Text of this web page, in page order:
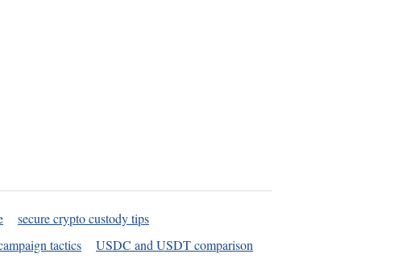
secure crypto custody tips
tactics
USDC and USDT comparison